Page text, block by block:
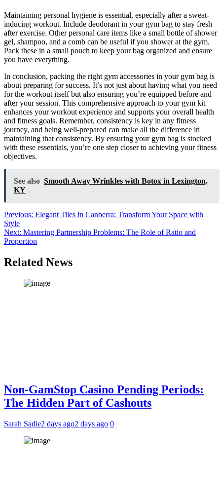
Maintaining personal hygiene is essential, especially after a sweat-
inducing workout. Include deodorant in your gym bag to stay fresh
after exercise. Other personal care items like a small bottle of shower
gel, shampoo, and a comb can be useful if you shower at the gym.
Pack these in a small pouch to keep your bag organized and ensure
you have everything.
In conclusion, packing the right gym accessories in your gym bag is
about preparing for success. It’s not just about having what you need
for the workout itself but also ensuring you’re equipped before and
after your session. This comprehensive approach to your gym kit
enhances your workout experience and supports your overall health
and fitness goals. Remember, consistency is key in any fitness
journey, and being well-prepared can make all the difference in
maintaining that consistency. By ensuring your gym bag is stocked
with these essentials, you’re one step closer to achieving your fitness
objectives.
See also Smooth Away Wrinkles with Botox in Lexington,
KY
Post
navigation
Previous: Elegant Tiles in Canberra: Transform Your Space with
Style
Next: Mastering Partnership Problems: The Role of Ratio and
Proportion
Related News
Non-GamStop Casino Pending Periods:
The Hidden Part of Cashouts
Sarah Sadie2 days ago2 days ago 0